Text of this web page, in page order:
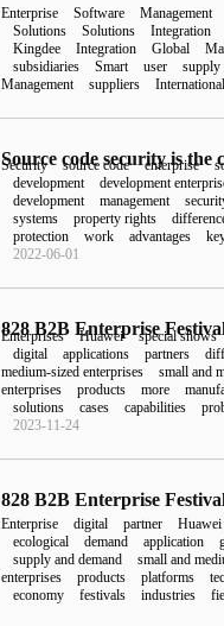
Enterprise Software Management
Solutions
Solutions Integration
Kingdee
Integration Global
subsidiaries
Smart user supply
Management
suppliers International
Security source code enterprise
development
development
development
management
systems
property rights
protection
work advantages
2022-06-01
Enterprises Huawei special shows
digital
applications partners
medium-sized enterprises
small and
enterprises
products more
solutions
cases capabilities
2023-11-24
Enterprise digital partner Huawei
ecological
demand application
supply and demand
small and
enterprises
products platforms
economy
festivals industries